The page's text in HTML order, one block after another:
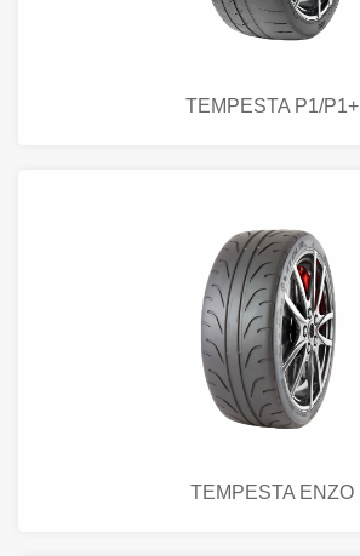
TEMPESTA P1/P1+
TEMPESTA ENZO